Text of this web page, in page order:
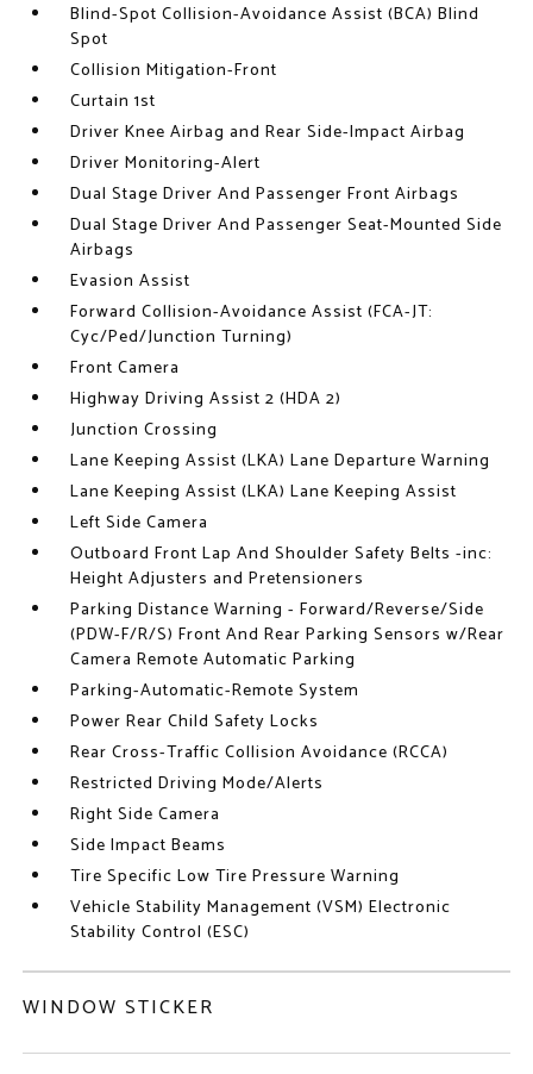
Blind-Spot Collision-Avoidance Assist (BCA) Blind
Spot
Collision Mitigation-Front
Curtain 1st
Driver Knee Airbag and Rear Side-Impact Airbag
Driver Monitoring-Alert
Dual Stage Driver And Passenger Front Airbags
Dual Stage Driver And Passenger Seat-Mounted Side
Airbags
Evasion Assist
Forward Collision-Avoidance Assist (FCA-JT:
Cyc/Ped/Junction Turning)
Front Camera
Highway Driving Assist 2 (HDA 2)
Junction Crossing
Lane Keeping Assist (LKA) Lane Departure Warning
Lane Keeping Assist (LKA) Lane Keeping Assist
Left Side Camera
Outboard Front Lap And Shoulder Safety Belts -inc:
Height Adjusters and Pretensioners
Parking Distance Warning - Forward/Reverse/Side
(PDW-F/R/S) Front And Rear Parking Sensors w/Rear
Camera Remote Automatic Parking
Parking-Automatic-Remote System
Power Rear Child Safety Locks
Rear Cross-Traffic Collision Avoidance (RCCA)
Restricted Driving Mode/Alerts
Right Side Camera
Side Impact Beams
Tire Specific Low Tire Pressure Warning
Vehicle Stability Management (VSM) Electronic
Stability Control (ESC)
WINDOW STICKER